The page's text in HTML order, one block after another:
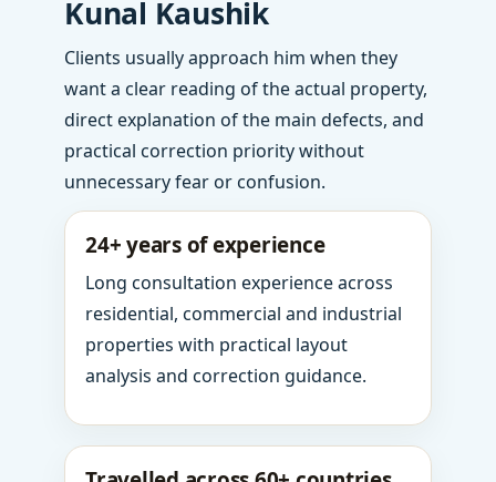
Kunal Kaushik
Clients usually approach him when they
want a clear reading of the actual property,
direct explanation of the main defects, and
practical correction priority without
unnecessary fear or confusion.
24+ years of experience
Long consultation experience across
residential, commercial and industrial
properties with practical layout
analysis and correction guidance.